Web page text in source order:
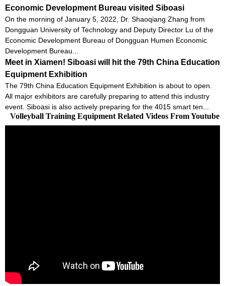
Economic Development Bureau visited Siboasi
On the morning of January 5, 2022, Dr. Shaoqiang Zhang from
Dongguan University of Technology and Deputy Director Lu of the
Economic Development Bureau of Dongguan Humen Economic
Development Bureau...
Meet in Xiamen! Siboasi will hit the 79th China Education
Equipment Exhibition
The 79th China Education Equipment Exhibition is about to open.
All major exhibitors are carefully preparing to attend this industry
event. Siboasi is also actively preparing for the 4015 smart ten...
Volleyball Training Equipment Related Videos From Youtube